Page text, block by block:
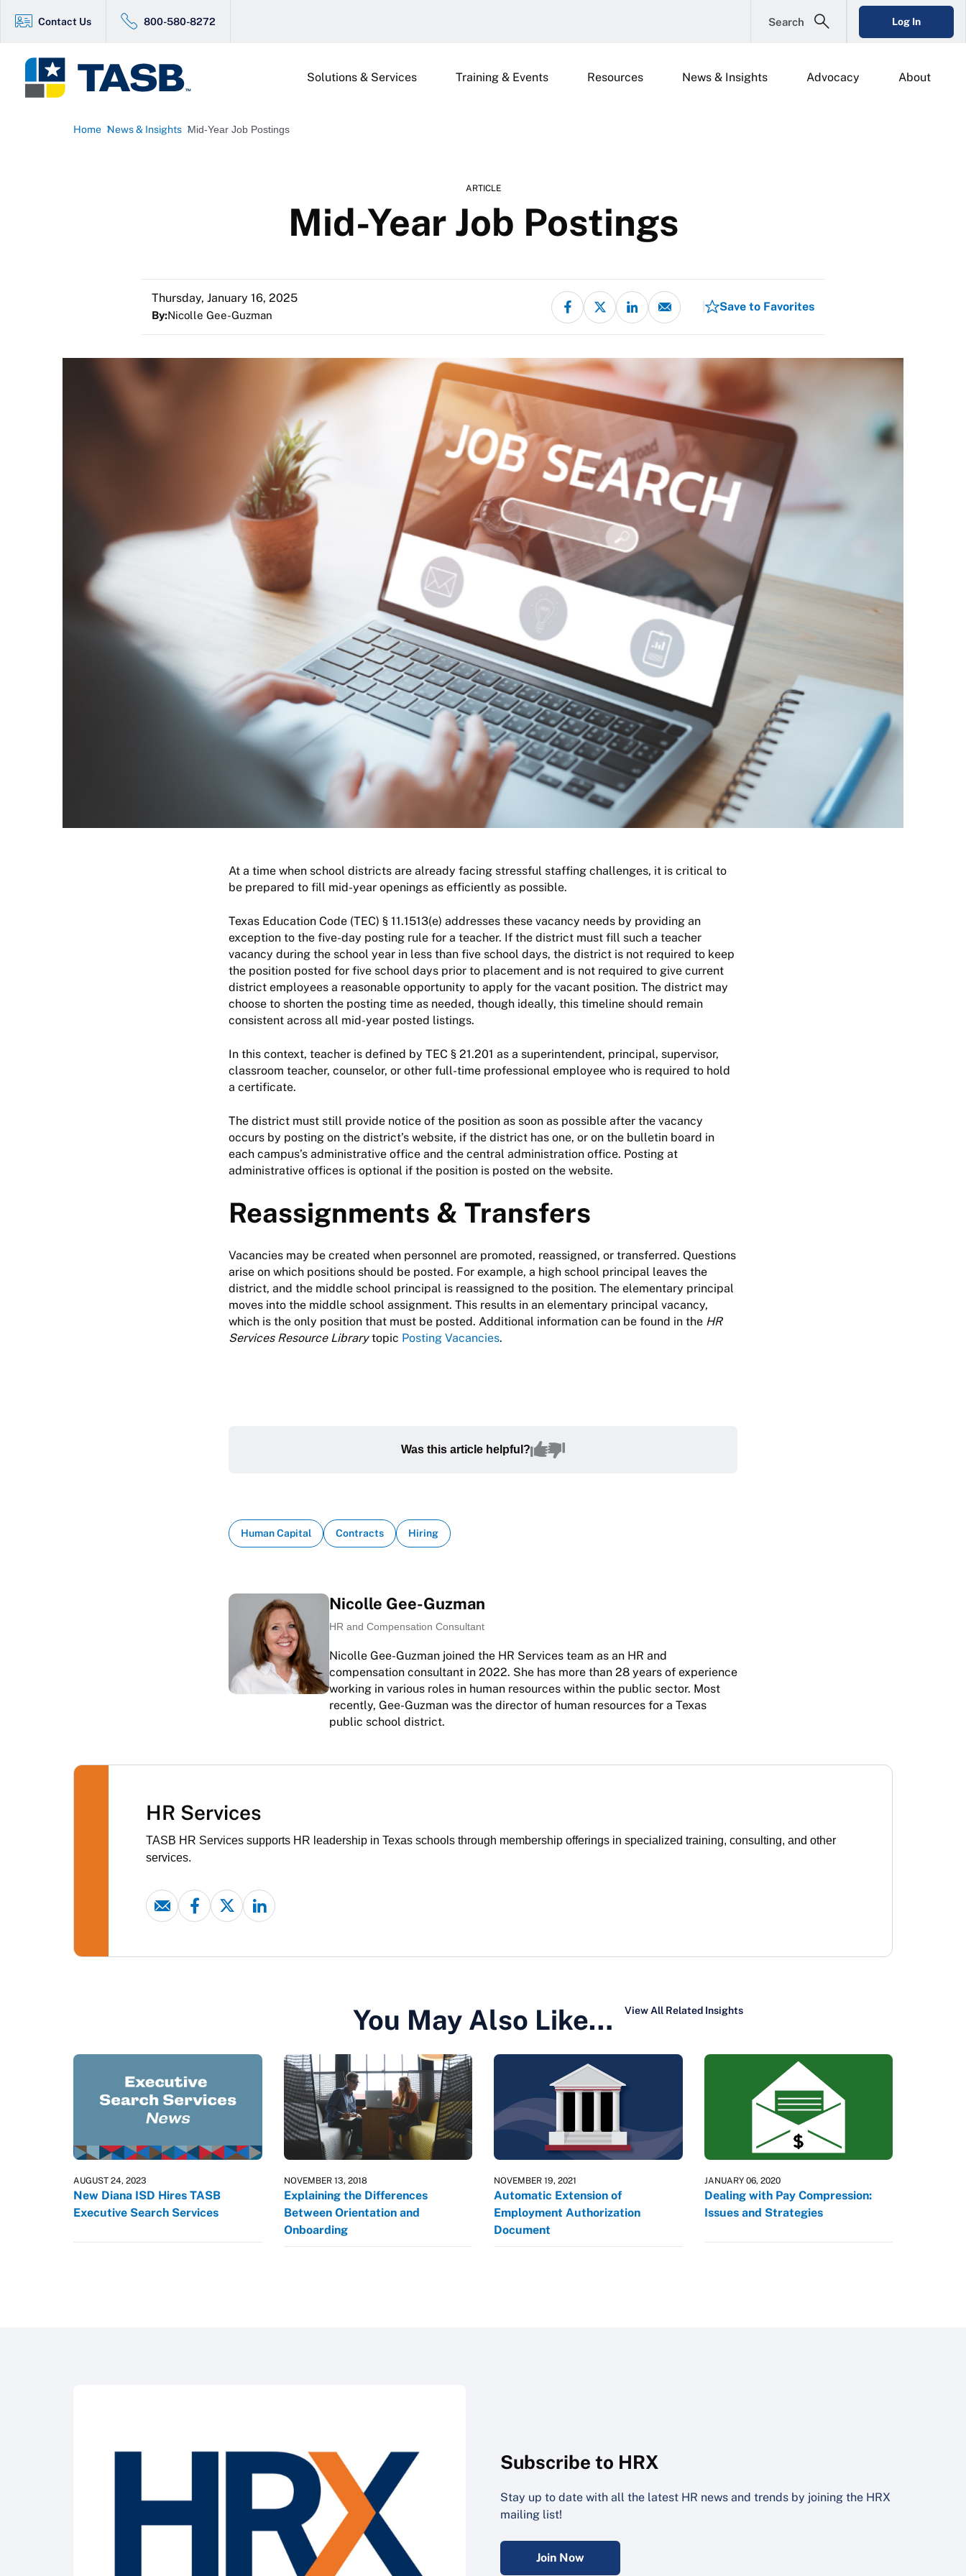
Contact Us 800-580-8272 Search Log In
Solutions & Services Training & Events Resources News & Insights Advocacy About
Home News & Insights Mid-Year Job Postings
ARTICLE
Mid-Year Job Postings
Thursday, January 16, 2025
By:Nicolle Gee-Guzman
Save to Favorites
At a time when school districts are already facing stressful staffing challenges, it is critical to
be prepared to fill mid-year openings as efficiently as possible.
Texas Education Code (TEC) § 11.1513(e) addresses these vacancy needs by providing an
exception to the five-day posting rule for a teacher. If the district must fill such a teacher
vacancy during the school year in less than five school days, the district is not required to keep
the position posted for five school days prior to placement and is not required to give current
district employees a reasonable opportunity to apply for the vacant position. The district may
choose to shorten the posting time as needed, though ideally, this timeline should remain
consistent across all mid-year posted listings.
In this context, teacher is defined by TEC § 21.201 as a superintendent, principal, supervisor,
classroom teacher, counselor, or other full-time professional employee who is required to hold
a certificate.
The district must still provide notice of the position as soon as possible after the vacancy
occurs by posting on the district’s website, if the district has one, or on the bulletin board in
each campus’s administrative office and the central administration office. Posting at
administrative offices is optional if the position is posted on the website.
Reassignments & Transfers
Vacancies may be created when personnel are promoted, reassigned, or transferred. Questions
arise on which positions should be posted. For example, a high school principal leaves the
district, and the middle school principal is reassigned to the position. The elementary principal
moves into the middle school assignment. This results in an elementary principal vacancy,
which is the only position that must be posted. Additional information can be found in the HR
Services Resource Librarytopic Posting Vacancies.
Was this article helpful?
Human Capital Contracts Hiring
Nicolle Gee-Guzman
HR and Compensation Consultant
Nicolle Gee-Guzman joined the HR Services team as an HR and
compensation consultant in 2022. She has more than 28 years of experience
working in various roles in human resources within the public sector. Most
recently, Gee-Guzman was the director of human resources for a Texas
public school district.
HR Services
TASB HR Services supports HR leadership in Texas schools through membership offerings in specialized training, consulting, and other
services.
You May Also Like… View All Related Insights
AUGUST 24, 2023
New Diana ISD Hires TASB
Executive Search Services
NOVEMBER 13, 2018
Explaining the Differences
Between Orientation and
Onboarding
NOVEMBER 19, 2021
Automatic Extension of
Employment Authorization
Document
JANUARY 06, 2020
Dealing with Pay Compression:
Issues and Strategies
Subscribe to HRX
Stay up to date with all the latest HR news and trends by joining the HRX
mailing list!
Join Now